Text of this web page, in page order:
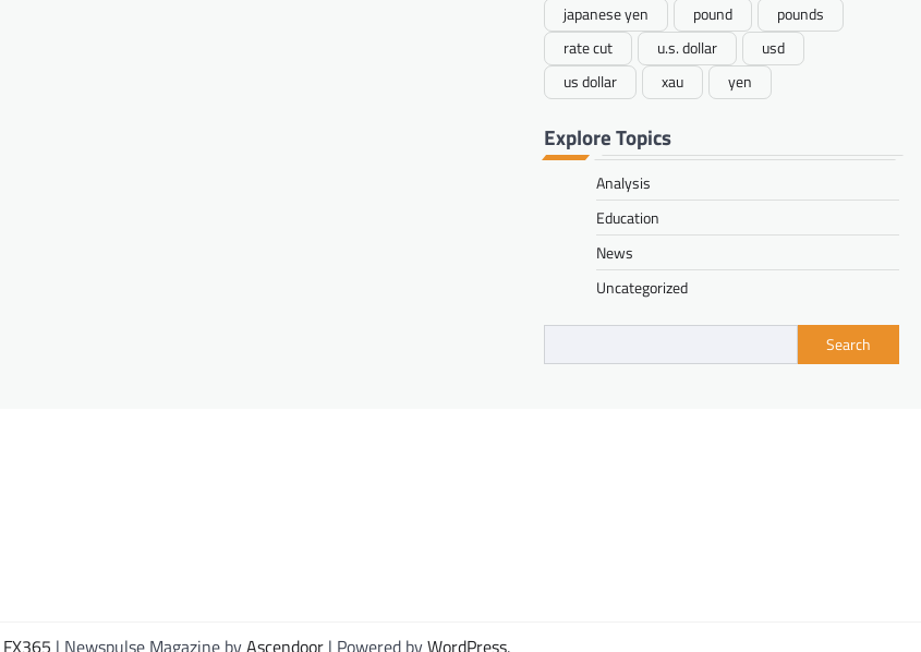
japanese yen
pound
pounds
rate cut
u.s. dollar
usd
us dollar
xau yen
Explore Topics
Analysis
Education
News
Uncategorized
Search
FX365 | Newspulse Magazine byAscendoor| Powered byWordPress.